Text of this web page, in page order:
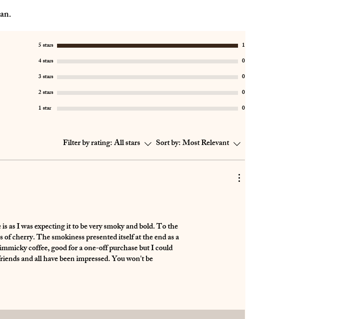
5 stars
1
4 stars
0
3 stars
0
2 stars
0
1 star
0
Filter by rating:All stars Sort by:Most Relevant
as I was expecting it to be very smoky and bold. To the
cherry. The smokiness presented itself at the end as a
coffee, good for a one-off purchase but I could
and all have been impressed. You won't be